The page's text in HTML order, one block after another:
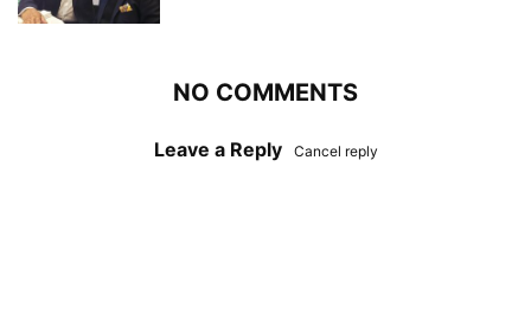
NO COMMENTS
Leave a Reply Cancel reply